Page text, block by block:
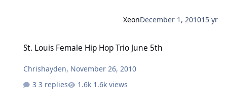
XeonDecember 1, 201015 yr
St. Louis Female Hip Hop Trio June 5th
Chrishayden, November 26, 2010
3 replies
1.6k views